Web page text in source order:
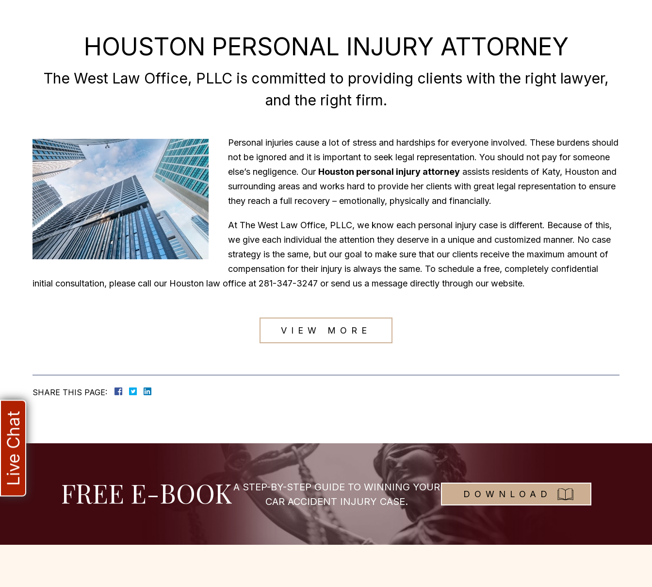
HOUSTON PERSONAL INJURY ATTORNEY
The West Law Office, PLLC is committed to providing clients with the right lawyer,
and the right firm.
Personal injuries cause a lot of stress and hardships for everyone involved. These burdens should
not be ignored and it is important to seek legal representation. You should not pay for someone
else’s negligence. Our Houston personal injury attorney assists residents of Katy, Houston and
surrounding areas and works hard to provide her clients with great legal representation to ensure
they reach a full recovery – emotionally, physically and financially.
At The West Law Office, PLLC, we know each personal injury case is different. Because of this,
we give each individual the attention they deserve in a unique and customized manner. No case
strategy is the same, but our goal to make sure that our clients receive the maximum amount of
compensation for their injury is always the same. To schedule a free, completely confidential
initial consultation, please call our Houston law office at 281-347-3247 or send us a message directly through our website.
VIEW MORE
SHARE THIS PAGE:
FREE E-BOOKA STEP-BY-STEP GUIDE TO WINNING YOUR
CAR ACCIDENT INJURY CASE.
DOWNLOAD
Live Chat